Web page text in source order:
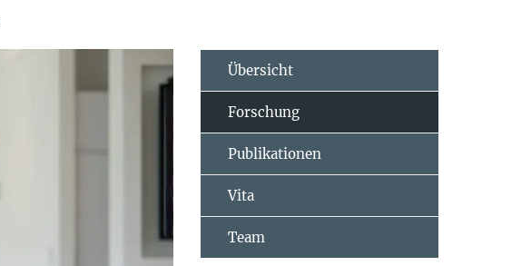
Übersicht
Forschung
Publikationen
Vita
Team